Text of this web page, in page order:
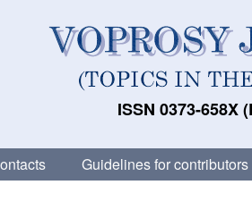
ISSN 0373-658X
Guidelines for contributors